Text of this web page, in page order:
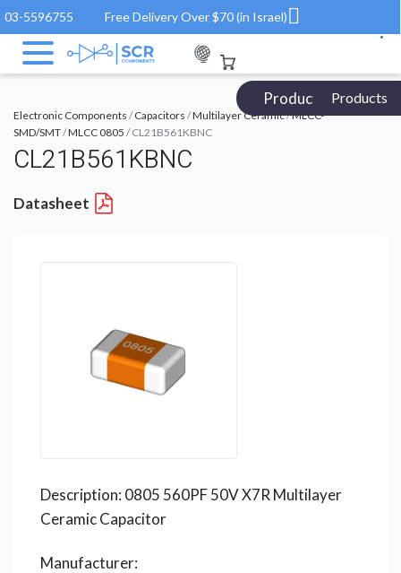
03-5596755 Free Delivery Over $70 (in Israel)
Products Catalog
Products
Electronic Components /Capacitors /Multilayer Ceramic/MLCC-
SMD/SMT/MLCC 0805 / CL21B561KBNC
CL21B561KBNC
Datasheet
Description: 0805 560PF 50V X7R Multilayer
Ceramic Capacitor
Manufacturer: